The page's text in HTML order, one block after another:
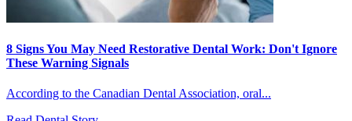
8 Signs You May Need Restorative Dental Work: Don't Ignore
These Warning Signals
According to the Canadian Dental Association, oral...